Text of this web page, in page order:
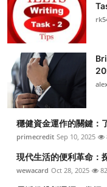
穩健資金運作的關鍵：
primecredit Sep 10, 2025
現代生活的便利革命：
wewacard Oct 28, 2025 82